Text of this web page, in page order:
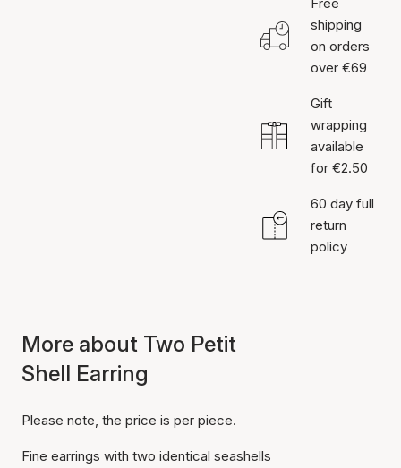
shipping
on orders
over €69
Gift
wrapping
available
for €2.50
60 day full
return
policy
More about Two Petit
Shell Earring
Please note, the price is per piece.
Fine earrings with two identical seashells